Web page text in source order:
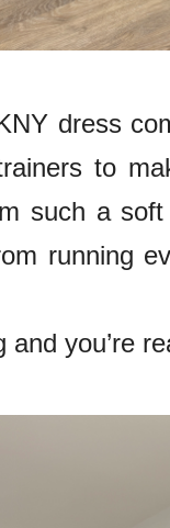
dress
to
such a
running
you’re